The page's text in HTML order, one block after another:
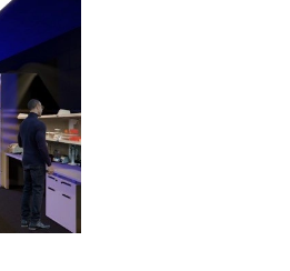
HoloLab, where
HoloLens 2